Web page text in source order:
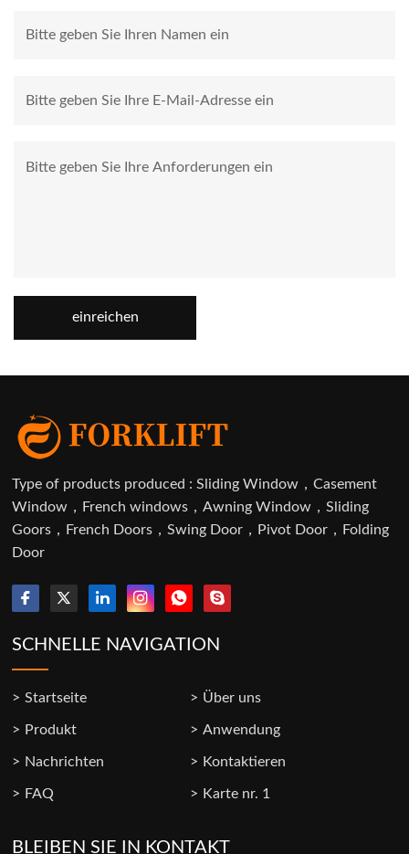
einreichen
Type of products produced : Sliding Window，Casement
Window，French windows，Awning Window，Sliding
Goors，French Doors，Swing Door，Pivot Door，Folding
Door
SCHNELLE NAVIGATION
Startseite Über uns
Produkt Anwendung
Nachrichten Kontaktieren
FAQ Karte nr. 1
BLEIBEN SIE IN KONTAKT